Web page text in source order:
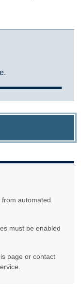
automated
must be enabled
page or contact